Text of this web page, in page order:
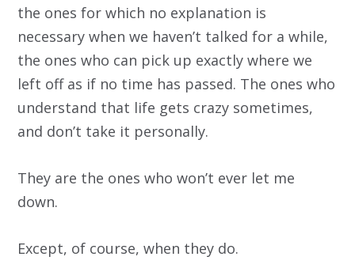
the ones for which no explanation is
necessary when we haven’t talked for a while,
the ones who can pick up exactly where we
left off as if no time has passed. The ones who
understand that life gets crazy sometimes,
and don’t take it personally.
They are the ones who won’t ever let me
down.
Except, of course, when they do.